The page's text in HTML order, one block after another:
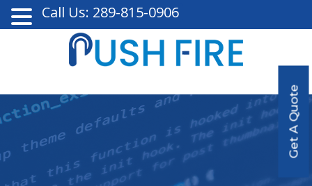
Get A Quote
Call Us: 289-815-0906